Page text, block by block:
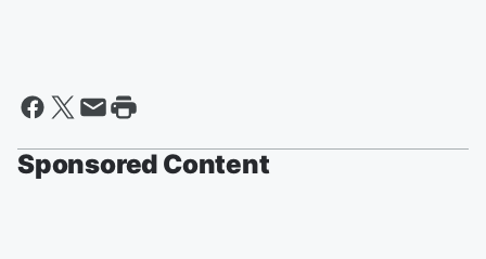
Sponsored Content